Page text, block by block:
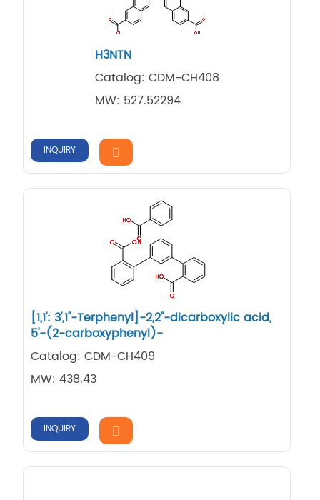
H3NTN
Catalog: CDM-CH408
MW: 527.52294
INQUIRY
[1,1': 3',1''-Terphenyl]-2,2''-dicarboxylic acid,
5'-(2-carboxyphenyl)-
Catalog: CDM-CH409
MW: 438.43
INQUIRY